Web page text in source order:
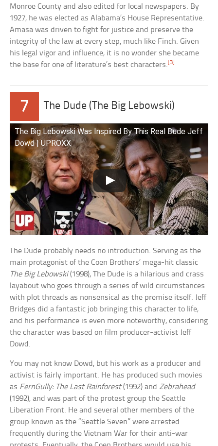
Monroe County and also edited for local newspapers. By
1927, he was elected as Alabama’s House Representative.
Amasa was driven to fight for justice and preserve the
integrity of the law at every step, much like Finch. Given
his legal vigor and influence, it is no wonder she became
the base for one of literature’s best characters. [3]
7 The Dude (The Big Lebowski)
The Big Lebowski Was Inspired By This Real Dude Jeff
Dowd | UPROXX
The Dude probably needs no introduction. Serving as the
main protagonist of the Coen Brothers’ mega-hit classic
The Big Lebowski(1998), The Dude is a hilarious and crass
layabout who goes through a series of wild circumstances
with plot threads as nonsensical as the premise itself. Jeff
Bridges did a fantastic job bringing this character to life,
and his performance is even more noteworthy, considering
the character was based on film producer-activist Jeff
Dowd.
You may not know Dowd, but his work as a producer and
activist is fairly important. He has produced such movies
as FernGully: The Last Rainforest(1992) and Zebrahead
(1992), and was part of the protest group the Seattle
Liberation Front. He and several other members of the
group known as the “Seattle Seven” were arrested
frequently during the Vietnam War for their anti-war